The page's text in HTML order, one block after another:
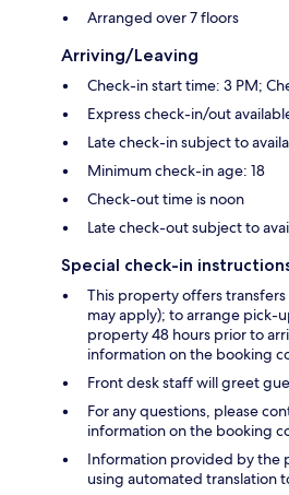
Arranged over 7 floors
Arriving/Leaving
Check-in start time: 3 PM;
Express check-in/out
Late check-in subject to
Minimum check-in age: 18
Check-out time is noon
Late check-out subject to
Special check-in
This property offers
may apply); to arrange pick-
property 48 hours prior to
information on the booking
Front desk staff will greet
For any questions, please
information on the booking
Information provided by the
using automated translation